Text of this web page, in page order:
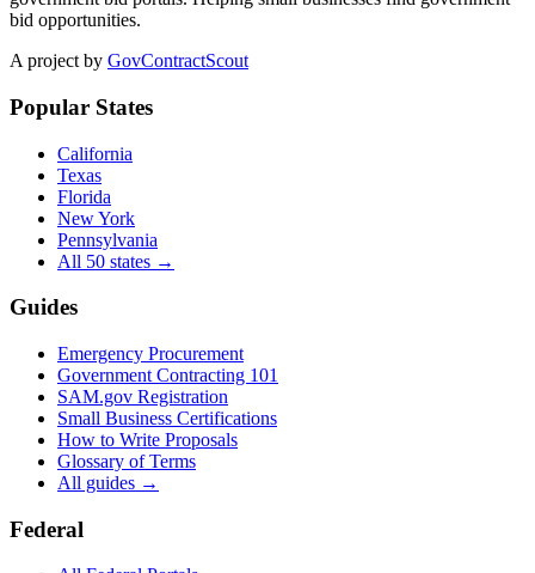
bid opportunities.
A project by GovContractScout
Popular States
California
Texas
Florida
New York
Pennsylvania
All 50 states →
Guides
Emergency Procurement
Government Contracting 101
SAM.gov Registration
Small Business Certifications
How to Write Proposals
Glossary of Terms
All guides →
Federal